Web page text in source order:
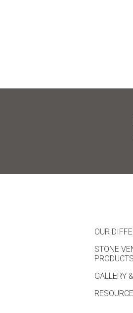
OUR
STONE
PRODUCTS
GALLERY